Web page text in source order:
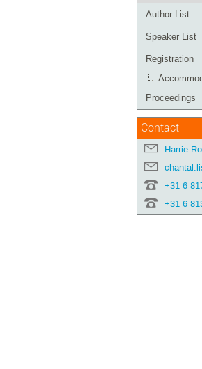
Author List
Speaker List
Registration
Proceedings
Contact
+31 6
+31 6